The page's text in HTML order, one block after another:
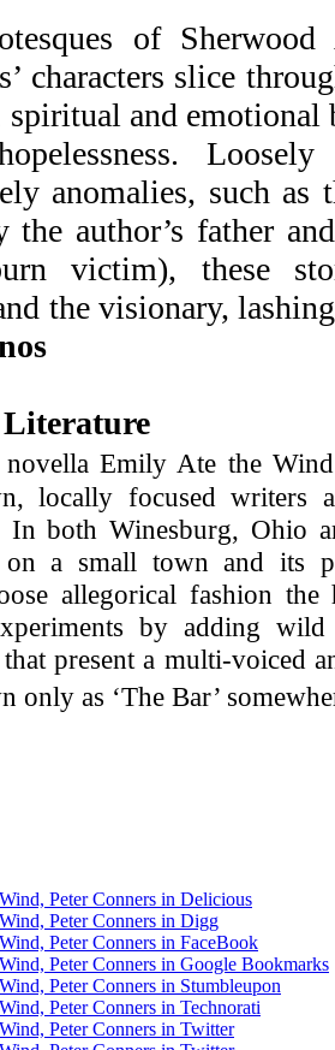
of Sherwood
characters slice
spiritual and
anomalies, such as
the author’s father
victim), these
the visionary,
Literature
novella Emily Ate the
locally focused writers
both Winesburg, Ohio
a small town and its
allegorical fashion the
by adding
present a multi-voiced
only as ‘The Bar’